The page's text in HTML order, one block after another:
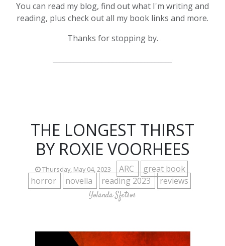
You can read my blog, find out what I'm writing and
reading, plus check out all my book links and more.
Thanks for stopping by.
THE LONGEST THIRST
BY ROXIE VOORHEES
Thursday, May 04, 2023 ARC
great book
horror
novella reading 2023 reviews
Yolanda Sfetsos